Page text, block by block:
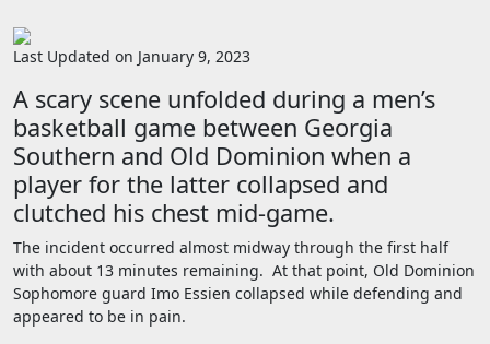
Last Updated on January 9, 2023
A scary scene unfolded during a men’s
basketball game between Georgia
Southern and Old Dominion when a
player for the latter collapsed and
clutched his chest mid-game.
The incident occurred almost midway through the first half
with about 13 minutes remaining. At that point, Old Dominion
Sophomore guard Imo Essien collapsed while defending and
appeared to be in pain.